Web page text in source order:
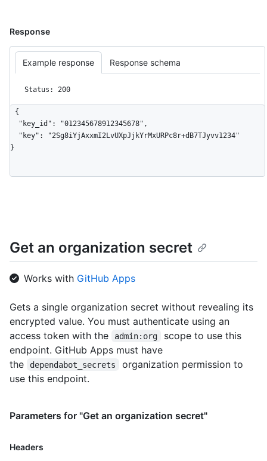
Response
Example response Response schema
Status: 200
{
}
Get an organization secret
Works with GitHub Apps
Gets a single organization secret without revealing its
encrypted value. You must authenticate using an
access token with the
admin:org
scope to use this
endpoint. GitHub Apps must have
the
dependabot_secrets
organization permission to
use this endpoint.
Parameters for "Get an organization secret"
Headers
Name,